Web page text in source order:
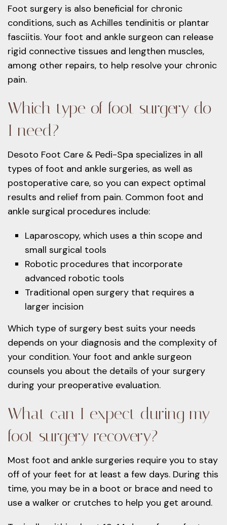
Foot surgery is also beneficial for chronic
conditions, such as Achilles tendinitis or plantar
fasciitis. Your foot and ankle surgeon can release
rigid connective tissues and lengthen muscles,
among other repairs, to help resolve your chronic
pain.
Which type of foot surgery do
I need?
Desoto Foot Care & Pedi-Spa specializes in all
types of foot and ankle surgeries, as well as
postoperative care, so you can expect optimal
results and relief from pain. Common foot and
ankle surgical procedures include:
Laparoscopy, which uses a thin scope and
small surgical tools
Robotic procedures that incorporate
advanced robotic tools
Traditional open surgery that requires a
larger incision
Which type of surgery best suits your needs
depends on your diagnosis and the complexity of
your condition. Your foot and ankle surgeon
counsels you about the details of your surgery
during your preoperative evaluation.
What can I expect during my
foot surgery recovery?
Most foot and ankle surgeries require you to stay
off of your feet for at least a few days. During this
time, you may be in a boot or brace and need to
use a walker or crutches to help you get around.